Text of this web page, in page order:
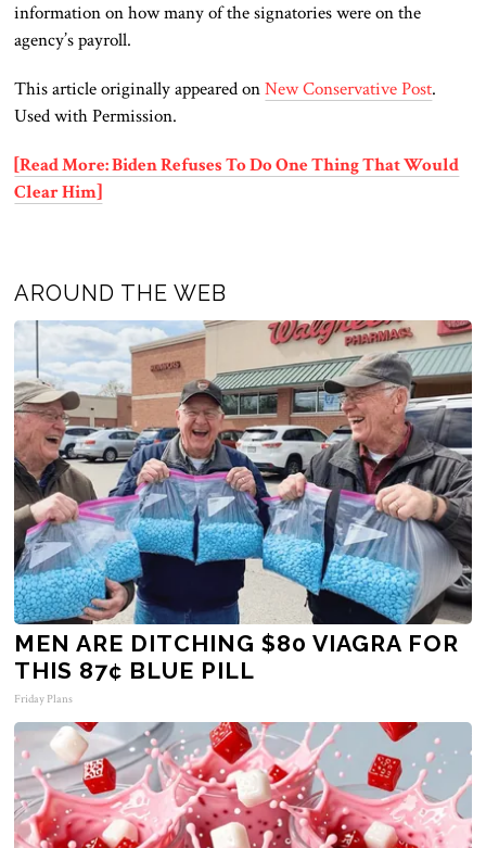
information on how many of the signatories were on the
agency’s payroll.
This article originally appeared onNew Conservative Post.
Used with Permission.
[Read More: Biden Refuses To Do One Thing That Would
Clear Him]
AROUND THE WEB
MEN ARE DITCHING $80 VIAGRA FOR
THIS 87¢ BLUE PILL
Friday Plans